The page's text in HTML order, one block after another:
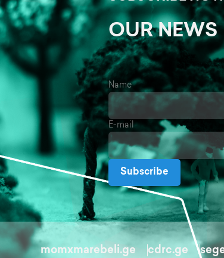
OUR NEWS
Name
E-mail
Subscribe
momxmarebeli.ge cdrc.ge